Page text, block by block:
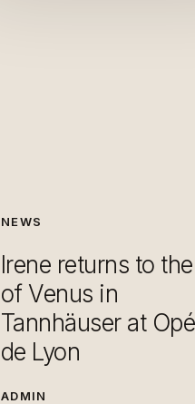
NEWS
Irene returns to
of Venus in
Tannhäuser at
de Lyon
ADMIN